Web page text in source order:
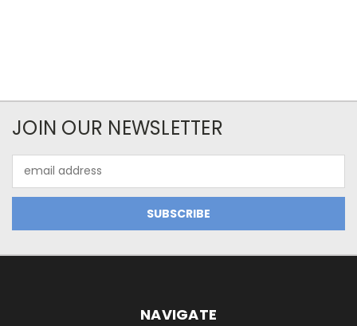
JOIN OUR NEWSLETTER
Address
NAVIGATE